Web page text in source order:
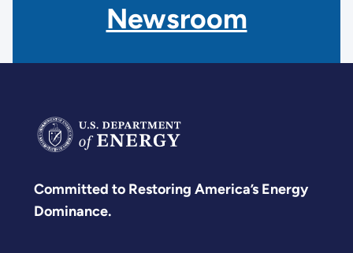
Newsroom
Committed to Restoring America’s Energy
Dominance.